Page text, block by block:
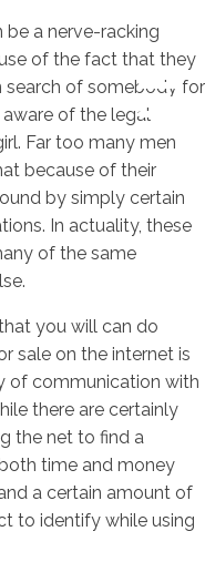
be a nerve-racking
of the fact that they
search of somebody for
of the legal
Far too many men
because of their
by simply certain
In actuality, these
of the same
you will can do
sale on the internet is
of communication with
there are certainly
the net to find a
time and money
a certain amount of
to identify while using